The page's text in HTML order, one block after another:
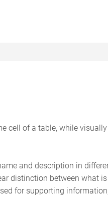
cell of a table, while
and description in
distinction between what
for supporting